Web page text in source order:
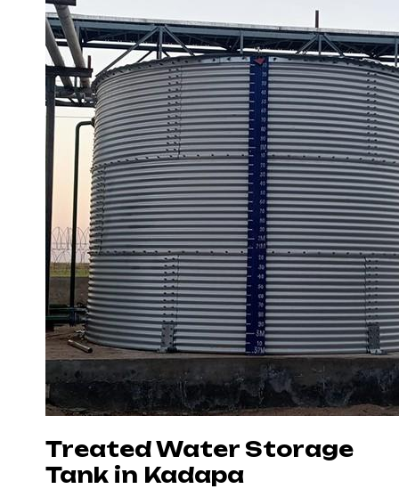
Treated Water Storage
Tank in Kadapa